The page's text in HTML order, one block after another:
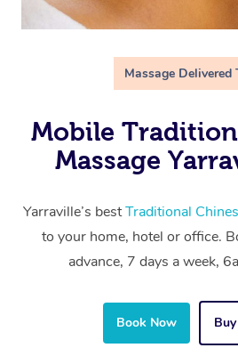
Massage Delivered
Mobile
Massage
Yarraville’s bestTraditional
to your home, hotel or office.
advance, 7 days a week,
Book Now